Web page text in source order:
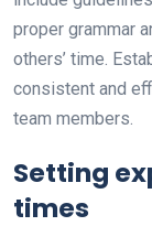
proper grammar
others’ time.
consistent and
team members.
Setting
times